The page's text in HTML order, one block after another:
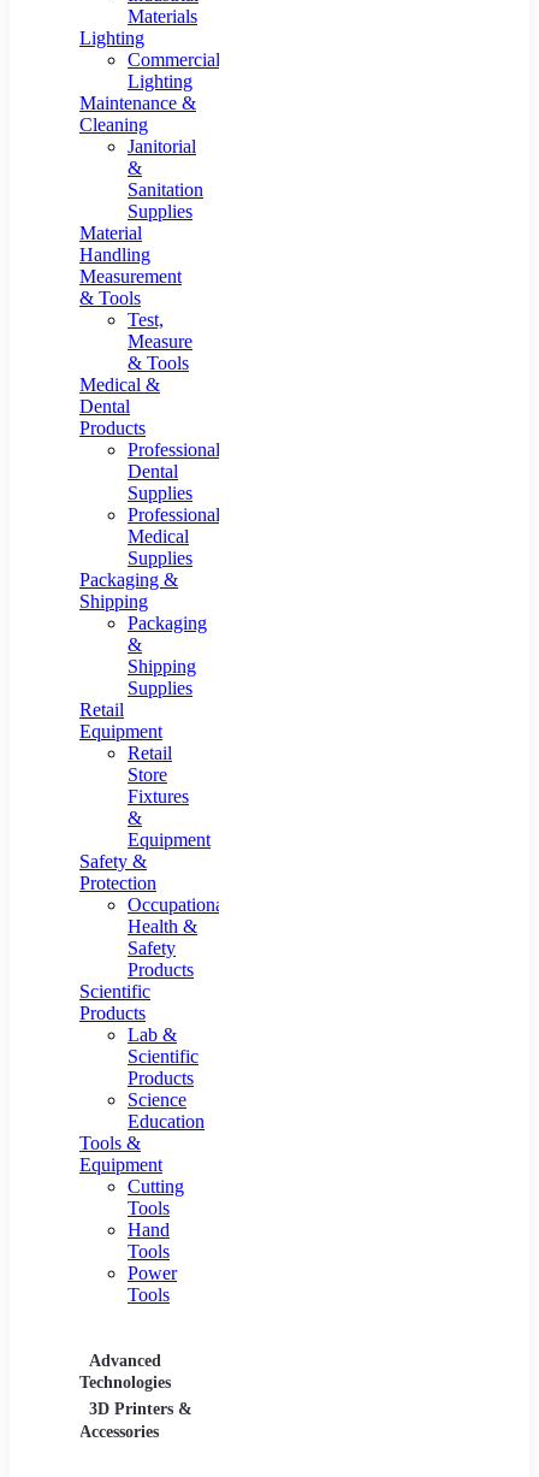
Materials
Lighting
Commercial
Lighting
Maintenance &
Cleaning
Janitorial
&
Sanitation
Supplies
Material
Handling
Measurement
& Tools
Test,
Measure
& Tools
Medical &
Dental
Products
Professional
Dental
Supplies
Professional
Medical
Supplies
Packaging &
Shipping
Packaging
&
Shipping
Supplies
Retail
Equipment
Retail
Store
Fixtures
&
Equipment
Safety &
Protection
Occupational
Health &
Safety
Products
Scientific
Products
Lab &
Scientific
Products
Science
Education
Tools &
Equipment
Cutting
Tools
Hand
Tools
Power
Tools
Advanced
Technologies
3D Printers &
Accessories